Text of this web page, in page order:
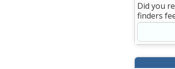
Did you
finders